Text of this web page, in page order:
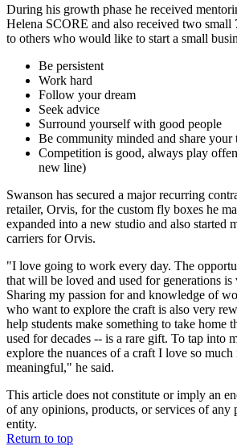
During his growth phase he received
Helena SCORE and also received two small
to others who would like to start a small
Be persistent
Work hard
Follow your dream
Seek advice
Surround yourself with good people
Be community minded and share your
Competition is good, always play
new line)
Swanson has secured a major recurring
retailer, Orvis, for the custom fly boxes he
expanded into a new studio and also started
carriers for Orvis.
"I love going to work every day. The
that will be loved and used for generations
Sharing my passion for and knowledge of
who want to explore the craft is also very
help students make something to take home
used for decades -- is a rare gift. To tap into
explore the nuances of a craft I love so much
meaningful," he said.
This article does not constitute or imply an
of any opinions, products, or services of
entity.
Return to top